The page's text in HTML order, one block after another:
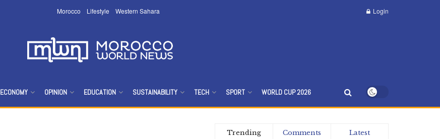
Morocco Lifestyle Western Sahara Login
ECONOMY OPINION EDUCATION SUSTAINABILITY TECH SPORT WORLD CUP 2026
Trending Comments Latest